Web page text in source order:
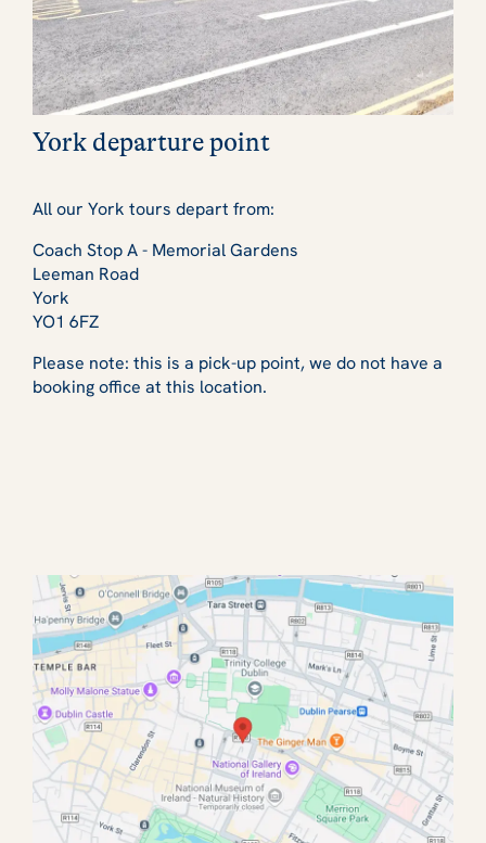
York departure point
All our York tours depart from:
Coach Stop A - Memorial Gardens
Leeman Road
York
YO1 6FZ
Please note: this is a pick-up point, we do not have a
booking office at this location.